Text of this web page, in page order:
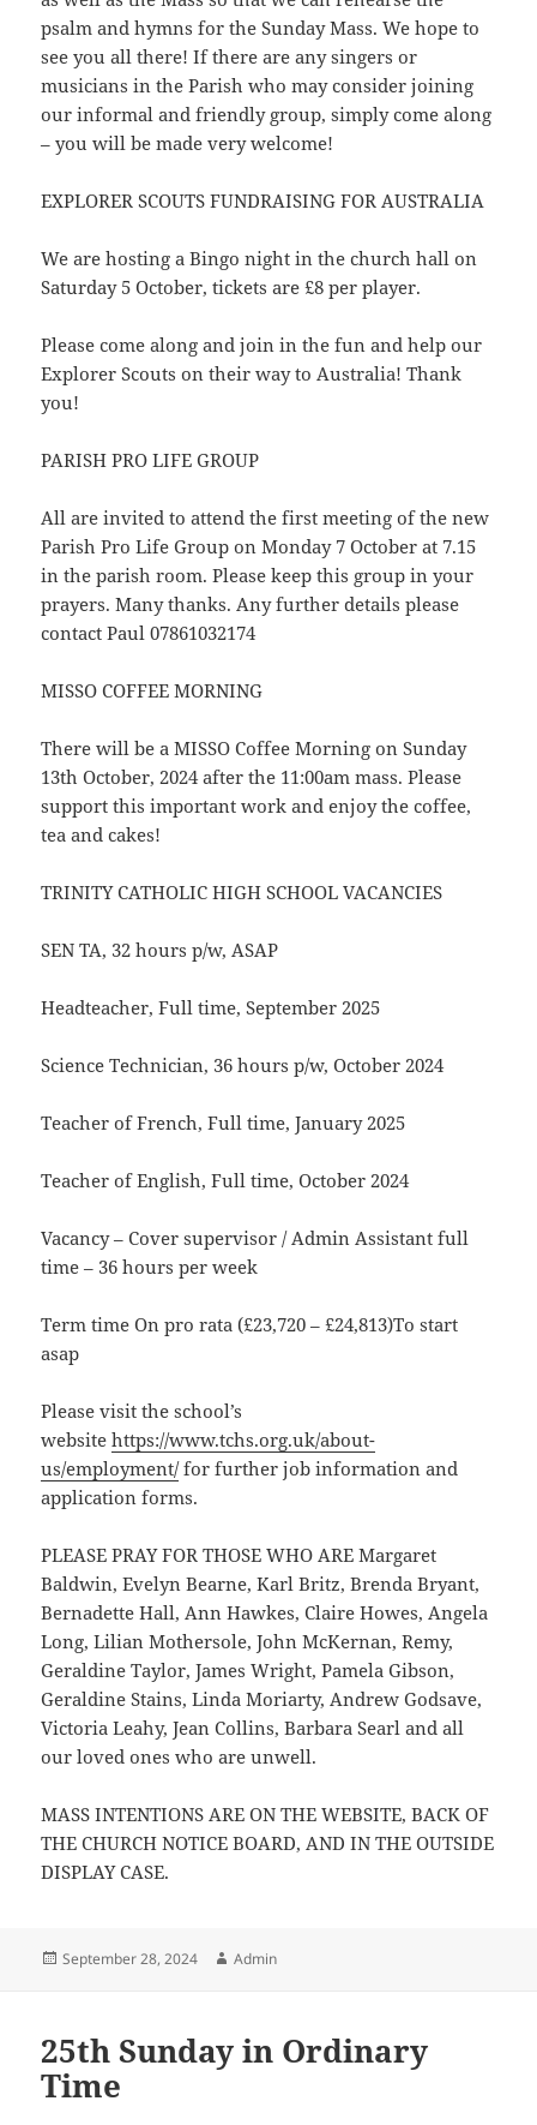
psalm and hymns for the Sunday Mass. We hope to
see you all there! If there are any singers or
musicians in the Parish who may consider joining
our informal and friendly group, simply come along
– you will be made very welcome!
EXPLORER SCOUTS FUNDRAISING FOR AUSTRALIA
We are hosting a Bingo night in the church hall on
Saturday 5 October, tickets are £8 per player.
Please come along and join in the fun and help our
Explorer Scouts on their way to Australia! Thank
you!
PARISH PRO LIFE GROUP
All are invited to attend the first meeting of the new
Parish Pro Life Group on Monday 7 October at 7.15
in the parish room. Please keep this group in your
prayers. Many thanks. Any further details please
contact Paul 07861032174
MISSO COFFEE MORNING
There will be a MISSO Coffee Morning on Sunday
13th October, 2024 after the 11:00am mass. Please
support this important work and enjoy the coffee,
tea and cakes!
TRINITY CATHOLIC HIGH SCHOOL VACANCIES
SEN TA, 32 hours p/w, ASAP
Headteacher, Full time, September 2025
Science Technician, 36 hours p/w, October 2024
Teacher of French, Full time, January 2025
Teacher of English, Full time, October 2024
Vacancy – Cover supervisor / Admin Assistant full
time – 36 hours per week
Term time On pro rata (£23,720 – £24,813)To start
asap
Please visit the school’s
websitehttps://www.tchs.org.uk/about-
us/employment/for further job information and
application forms.
PLEASE PRAY FOR THOSE WHO ARE Margaret
Baldwin, Evelyn Bearne, Karl Britz, Brenda Bryant,
Bernadette Hall, Ann Hawkes, Claire Howes, Angela
Long, Lilian Mothersole, John McKernan, Remy,
Geraldine Taylor, James Wright, Pamela Gibson,
Geraldine Stains, Linda Moriarty, Andrew Godsave,
Victoria Leahy, Jean Collins, Barbara Searl and all
our loved ones who are unwell.
MASS INTENTIONS ARE ON THE WEBSITE, BACK OF
THE CHURCH NOTICE BOARD, AND IN THE OUTSIDE
DISPLAY CASE.
Posted
September 28, 2024 Author
Admin
25th Sunday in Ordinary
Time